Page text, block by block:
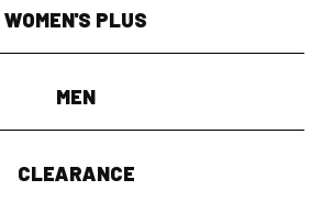
WOMEN'S PLUS
MEN
CLEARANCE